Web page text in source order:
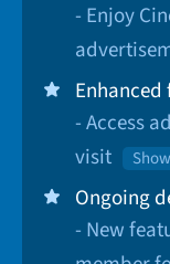
- Enjoy
- Access
visit
Ongoing
- New